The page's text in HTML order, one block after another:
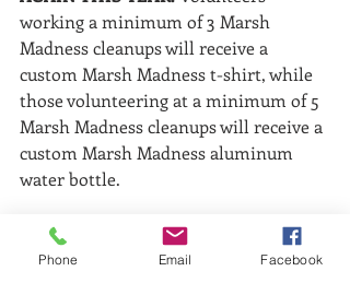
working a minimum of 3 Marsh
Madness cleanups will receive a
custom Marsh Madness t-shirt, while
those volunteering at a minimum of 5
Marsh Madness cleanups will receive a
custom Marsh Madness aluminum
water bottle.
Bags, gloves and volunteer water will
be provided; boots, sunscreen, bug
Phone Email Facebook